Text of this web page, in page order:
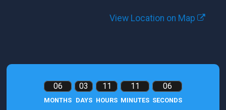
View Location on Map
06
MONTHS
03
DAYS
11
HOURS
11
MINUTES
05
SECONDS